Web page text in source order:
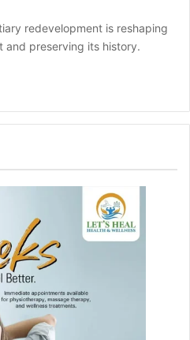
redevelopment is reshaping
and preserving its history.